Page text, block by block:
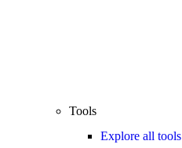
Tools
Explore all tools